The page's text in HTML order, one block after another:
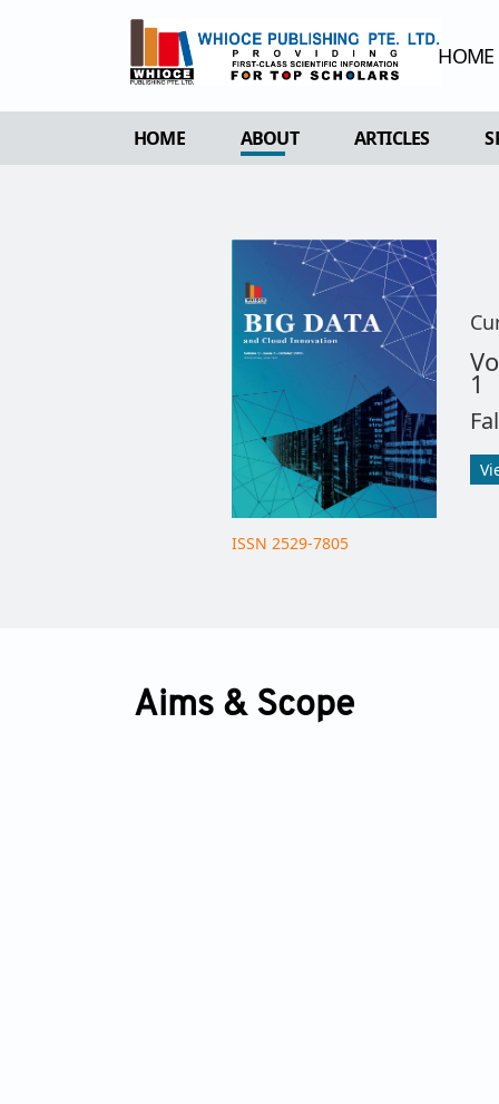
HOME
HOME ABOUT
AIMS & SCOPE
EDITORIAL BOARD
REVIEWER BOARD
INDEXING & ARCHIVING
ACADEMIC SUPPORTER
ARTICLES
CURRENT ISSUE
ARCHIVE
ISSN 2529-7805
1
Aims & Scope